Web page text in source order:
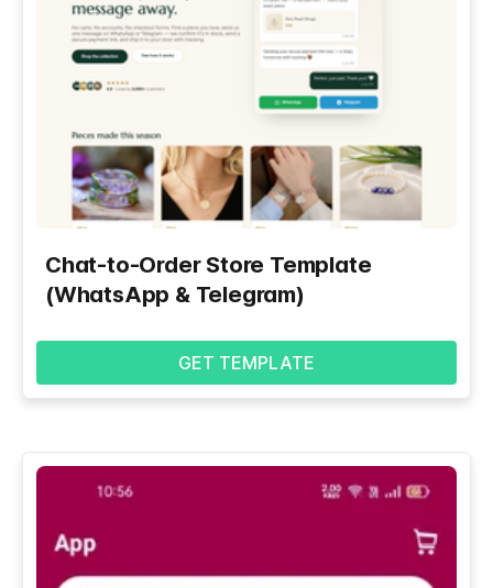
Chat-to-Order Store Template
(WhatsApp & Telegram)
GET TEMPLATE